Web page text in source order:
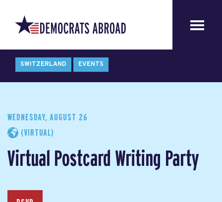
SWITZERLAND EVENTS
WEDNESDAY, AUGUST 26
(VIRTUAL)
Virtual Postcard Writing Party